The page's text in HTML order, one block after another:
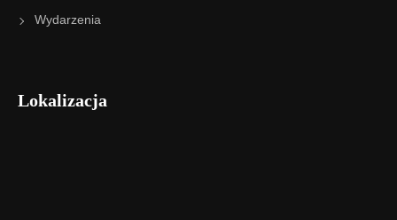
Wydarzenia
Lokalizacja